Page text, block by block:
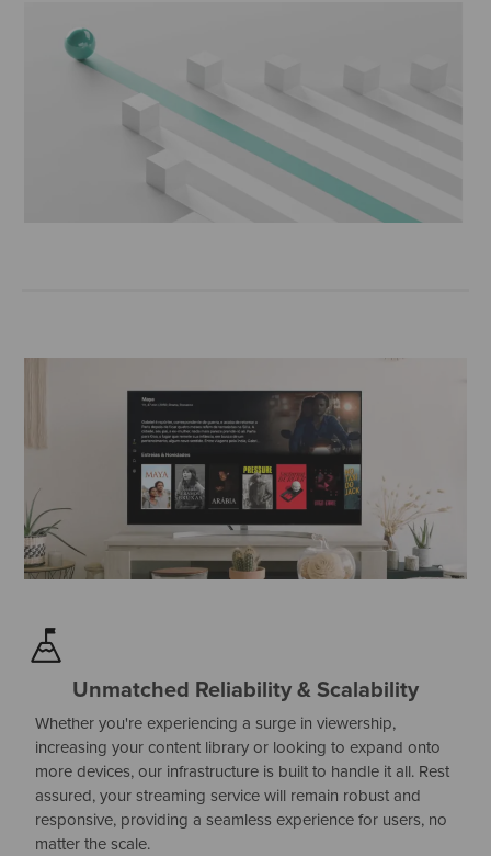
Unmatched Reliability & Scalability
Whether you're experiencing a surge in viewership,
increasing your content library or looking to expand onto
more devices, our infrastructure is built to handle it all. Rest
assured, your streaming service will remain robust and
responsive, providing a seamless experience for users, no
matter the scale.